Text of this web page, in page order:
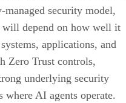
security model,
will depend on how well it
applications, and
Zero Trust controls,
underlying security
where AI agents operate.